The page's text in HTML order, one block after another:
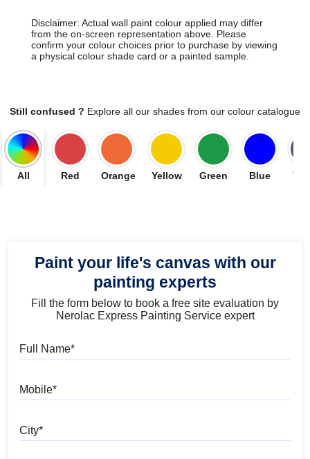
Disclaimer: Actual wall paint colour applied may differ
from the on-screen representation above. Please
confirm your colour choices prior to purchase by viewing
a physical colour shade card or a painted sample.
Still confused ? Explore all our shades from our colour catalogue
All Red Orange Yellow Green Blue
Paint your life's canvas with our
painting experts
Fill the form below to book a free site evaluation by
Nerolac Express Painting Service expert